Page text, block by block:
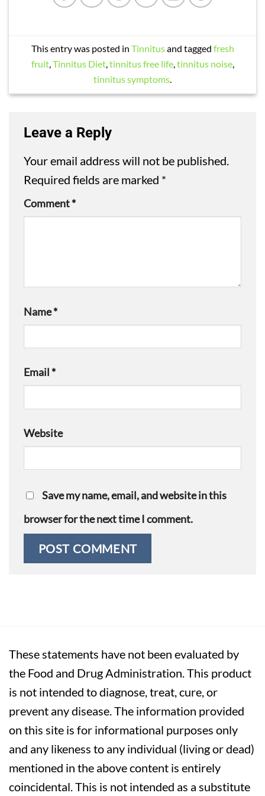
This entry was posted in Tinnitusand tagged fresh
fruit,Tinnitus Diet,tinnitus free life,tinnitus noise,
tinnitus symptoms.
Leave a Reply
Your email address will not be published.
Required fields are marked *
Comment*
Name*
Email *
Website
Save my name, email, and website in this
browser for the next time I comment.
These statements have not been evaluated by
the Food and Drug Administration. This product
is not intended to diagnose, treat, cure, or
prevent any disease. The information provided
on this site is for informational purposes only
and any likeness to any individual (living or dead)
mentioned in the above content is entirely
coincidental. This is not intended as a substitute